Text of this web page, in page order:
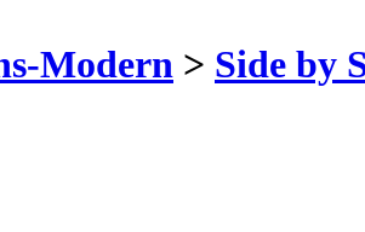
Modern > Side by